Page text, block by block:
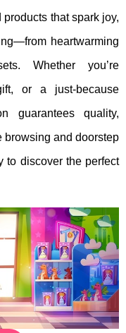
that spark joy,
heartwarming
Whether you’re
or a just-because
guarantees quality,
browsing and doorstep
to discover the perfect